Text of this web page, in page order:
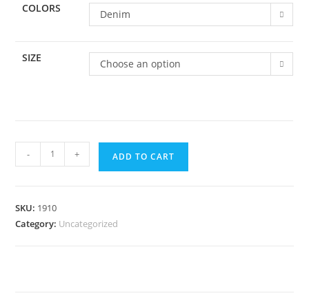
COLORS Denim
SIZE Choose an option
- + ADD TO CART
SKU: 1910
Category: Uncategorized